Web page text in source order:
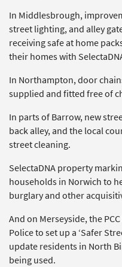
In Middlesbrough,
street lighting, and alley
receiving safe at home
their homes with
In Northampton, door
supplied and fitted free of
In parts of Barrow, new
back alley, and the local
street cleaning.
SelectaDNA property
households in Norwich to
burglary and other
And on Merseyside, the
Police to set up a ‘Safer
update residents in North
being used.